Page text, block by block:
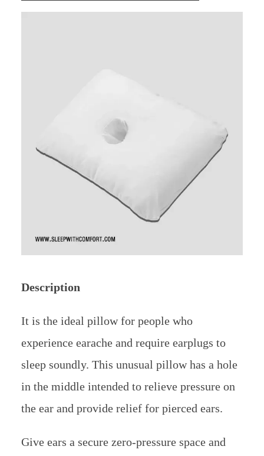
Description
It is the ideal pillow for people who
experience earache and require earplugs to
sleep soundly. This unusual pillow has a hole
in the middle intended to relieve pressure on
the ear and provide relief for pierced ears.
Give ears a secure zero-pressure space and